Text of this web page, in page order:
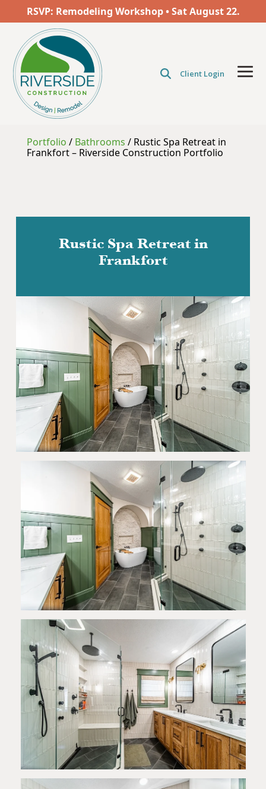
the
content.
RSVP: Remodeling Workshop • SatAugust22.
Client Login
Portfolio / Bathrooms / Rustic Spa Retreat in
Frankfort – Riverside Construction Portfolio
Rustic Spa Retreat in
Frankfort